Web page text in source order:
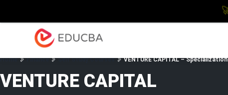
Home Finance Self Study Courses VENTURE CAPITAL –
VENTURE CAPITAL